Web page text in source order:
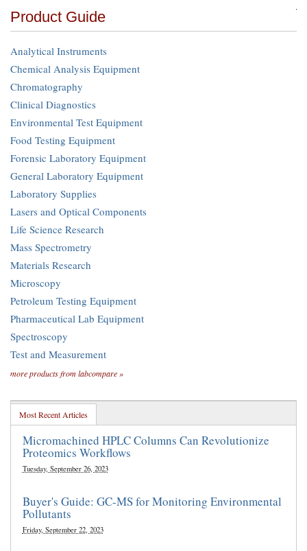
Product Guide
Analytical Instruments
Chemical Analysis Equipment
Chromatography
Clinical Diagnostics
Environmental Test Equipment
Food Testing Equipment
Forensic Laboratory Equipment
General Laboratory Equipment
Laboratory Supplies
Lasers and Optical Components
Life Science Research
Mass Spectrometry
Materials Research
Microscopy
Petroleum Testing Equipment
Pharmaceutical Lab Equipment
Spectroscopy
Test and Measurement
more products from labcompare »
Most Recent Articles
Micromachined HPLC Columns Can Revolutionize
Proteomics Workflows
Tuesday, September 26, 2023
Buyer's Guide: GC-MS for Monitoring Environmental
Pollutants
Friday, September 22, 2023